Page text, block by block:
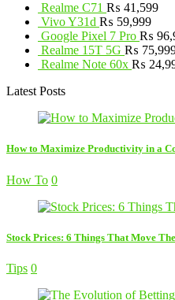
Realme C71 ₨ 41,599
Vivo Y31d ₨ 59,999
Google Pixel 7 Pro ₨
Realme 15T 5G ₨
Realme Note 60x ₨
Latest Posts
How to Maximize Productivity in a
How To 0
Stock Prices: 6 Things That Move
Tips 0